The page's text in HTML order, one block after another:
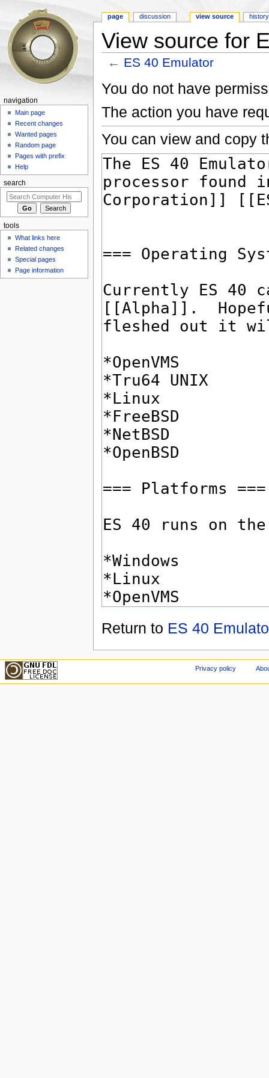
View source for
← ES 40 Emulator
You do not have
The action you have
You can view and copy
Return to ES 40
page discussion view source history
navigation
Main page
Recent changes
Wanted pages
Random page
Pages with prefix
Help
search
tools
What links here
Related changes
Special pages
Page information
Privacy policy